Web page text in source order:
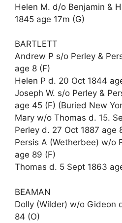
Helen M. d/o Benjamin &
1845 age 17m (G)
BARTLETT
Andrew P s/o Perley &
age 8 (F)
Helen P d. 20 Oct 1844
Joseph W. s/o Perley &
age 45 (F) (Buried New
Mary w/o Thomas d. 15.
Perley d. 27 Oct 1887 age
Persis A (Wetherbee) w/o
age 89 (F)
Thomas d. 5 Sept 1863
BEAMAN
Dolly (Wilder) w/o Gideon
84 (O)